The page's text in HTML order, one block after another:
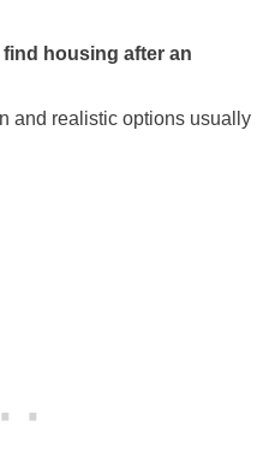
housing after an
and realistic options usually